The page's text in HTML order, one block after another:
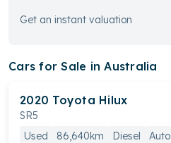
Get an instant valuation
Cars for Sale in Australia
2020 Toyota Hilux
SR5
Used
86,640km Diesel Auto